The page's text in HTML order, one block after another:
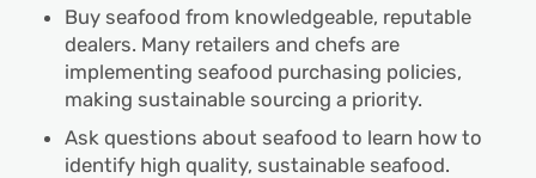
Buy seafood from knowledgeable, reputable
dealers. Many retailers and chefs are
implementing seafood purchasing policies,
making sustainable sourcing a priority.
Ask questions about seafood to learn how to
identify high quality, sustainable seafood.